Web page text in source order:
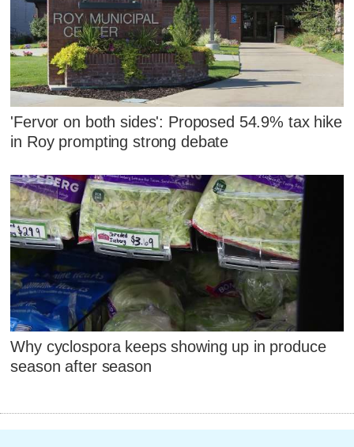
'Fervor on both sides': Proposed 54.9% tax hike
in Roy prompting strong debate
Why cyclospora keeps showing up in produce
season after season